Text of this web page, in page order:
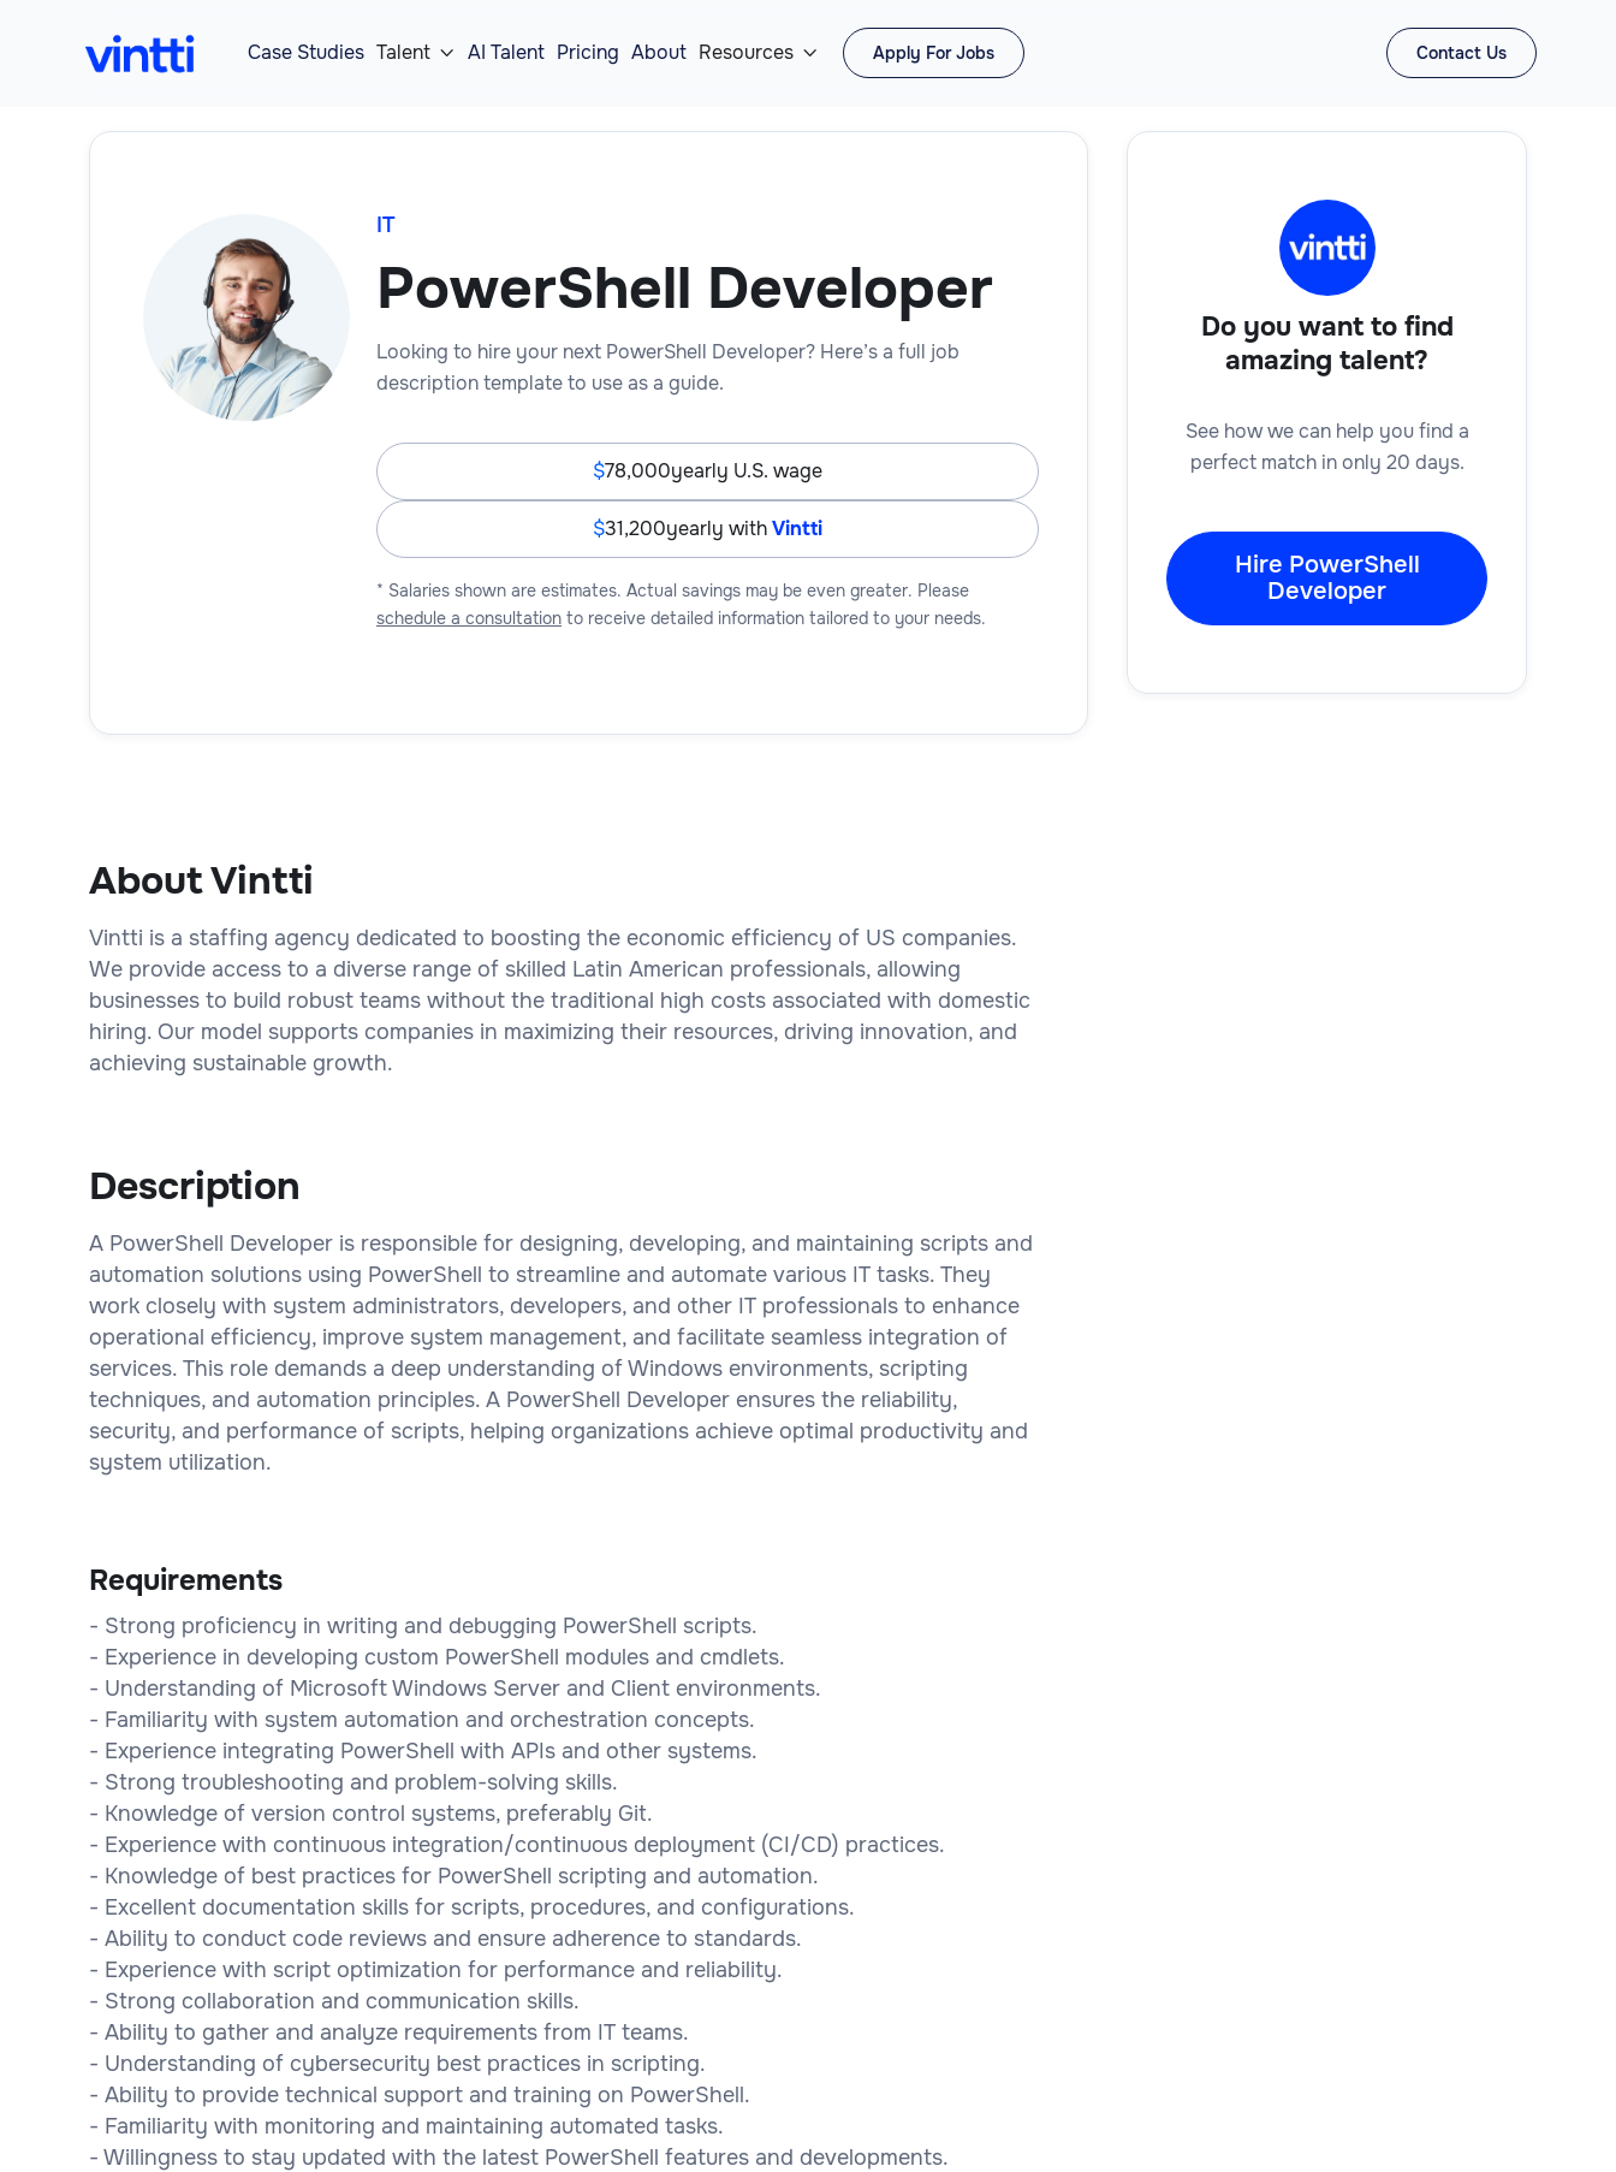
Case Studies Talent  AI Talent Pricing About Resources  Apply For Jobs Contact Us
IT
PowerShell Developer
Looking to hire your next PowerShell Developer? Here’s a full job
description template to use as a guide.
78,000yearly U.S. wage
31,200yearly withVintti
* Salaries shown are estimates. Actual savings may be even greater. Please
schedule a consultationto receive detailed information tailored to your needs.
About Vintti
Vintti is a staffing agency dedicated to boosting the economic efficiency of US companies.
We provide access to a diverse range of skilled Latin American professionals, allowing
businesses to build robust teams without the traditional high costs associated with domestic
hiring. Our model supports companies in maximizing their resources, driving innovation, and
achieving sustainable growth.
Description
A PowerShell Developer is responsible for designing, developing, and maintaining scripts and
automation solutions using PowerShell to streamline and automate various IT tasks. They
work closely with system administrators, developers, and other IT professionals to enhance
operational efficiency, improve system management, and facilitate seamless integration of
services. This role demands a deep understanding of Windows environments, scripting
techniques, and automation principles. A PowerShell Developer ensures the reliability,
security, and performance of scripts, helping organizations achieve optimal productivity and
system utilization.
Requirements
- Strong proficiency in writing and debugging PowerShell scripts.
- Experience in developing custom PowerShell modules and cmdlets.
- Understanding of Microsoft Windows Server and Client environments.
- Familiarity with system automation and orchestration concepts.
- Experience integrating PowerShell with APIs and other systems.
- Strong troubleshooting and problem-solving skills.
- Knowledge of version control systems, preferably Git.
- Experience with continuous integration/continuous deployment (CI/CD) practices.
- Knowledge of best practices for PowerShell scripting and automation.
- Excellent documentation skills for scripts, procedures, and configurations.
- Ability to conduct code reviews and ensure adherence to standards.
- Experience with script optimization for performance and reliability.
- Strong collaboration and communication skills.
- Ability to gather and analyze requirements from IT teams.
- Understanding of cybersecurity best practices in scripting.
- Ability to provide technical support and training on PowerShell.
- Familiarity with monitoring and maintaining automated tasks.
- Willingness to stay updated with the latest PowerShell features and developments.
Do you want to find
amazing talent?
See how we can help you find a
perfect match in only 20 days.
Hire PowerShell
Developer